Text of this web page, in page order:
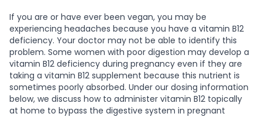
If you are or have ever been vegan, you may be
experiencing headaches because you have a vitamin B12
deficiency. Your doctor may not be able to identify this
problem. Some women with poor digestion may develop a
vitamin B12 deficiency during pregnancy even if they are
taking a vitamin B12 supplement because this nutrient is
sometimes poorly absorbed. Under our dosing information
below, we discuss how to administer vitamin B12 topically
at home to bypass the digestive system in pregnant